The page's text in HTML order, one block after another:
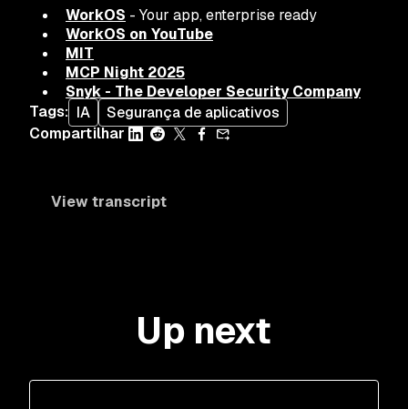
WorkOS - Your app, enterprise ready
WorkOS on YouTube
MIT
MCP Night 2025
Snyk - The Developer Security Company
Tags: IA
Segurança de aplicativos
Compartilhar
View transcript
Up next